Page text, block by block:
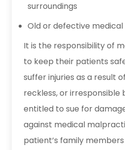
surroundings
Old or defective
It is the responsibility of
to keep their patients
suffer injuries as a result
reckless, or irresponsible
entitled to sue for
against medical
patient’s family